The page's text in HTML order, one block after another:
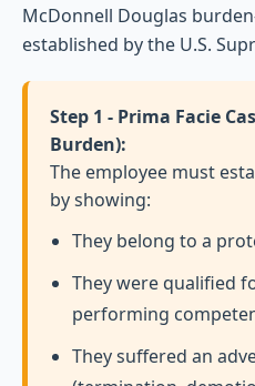
McDonnell Douglas
established by the U.S.
Step 1 - Prima Facie
Burden):
The employee must
by showing:
They belong to a
They were qualified
performing
They suffered an